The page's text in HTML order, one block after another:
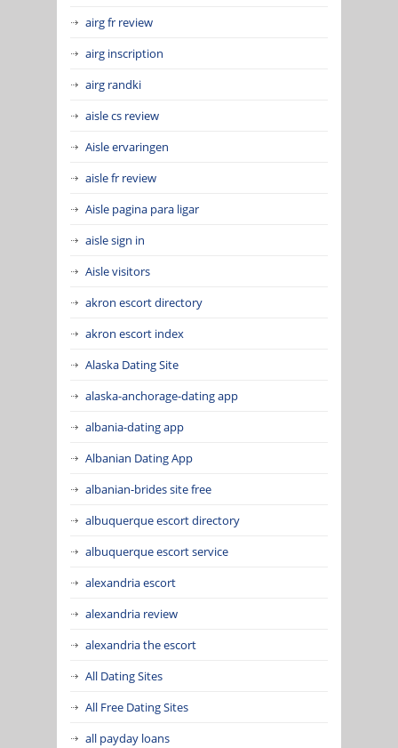
airg fr review
airg inscription
airg randki
aisle cs review
Aisle ervaringen
aisle fr review
Aisle pagina para ligar
aisle sign in
Aisle visitors
akron escort directory
akron escort index
Alaska Dating Site
alaska-anchorage-dating app
albania-dating app
Albanian Dating App
albanian-brides site free
albuquerque escort directory
albuquerque escort service
alexandria escort
alexandria review
alexandria the escort
All Dating Sites
All Free Dating Sites
all payday loans